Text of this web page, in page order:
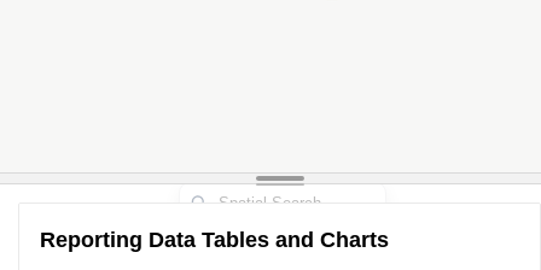
Reporting Data Tables and Charts